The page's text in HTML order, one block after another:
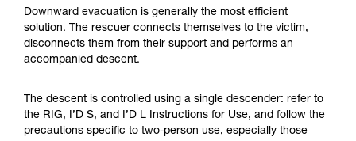
and independently before attempting them
unsupervised.
We provide examples of techniques related to
your activity. There may be others that we do
Downward evacuation is generally the most efficient
solution. The rescuer connects themselves to the victim,
disconnects them from their support and performs an
accompanied descent.
The descent is controlled using a single descender: refer to
the RIG, I’D S, and I’D L Instructions for Use, and follow the
precautions specific to two-person use, especially those